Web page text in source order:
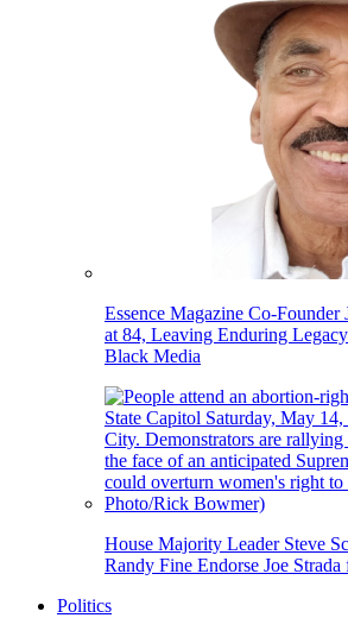
Essence Magazine Co-
at 84, Leaving Enduring
Black Media
House Majority Leader Steve
Randy Fine Endorse Joe Strada
Politics